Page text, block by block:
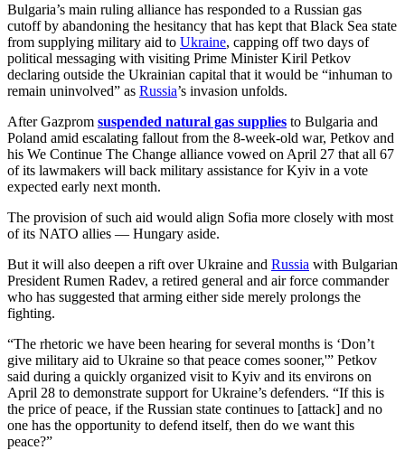
Bulgaria’s main ruling alliance has responded to a Russian gas
cutoff by abandoning the hesitancy that has kept that Black Sea state
from supplying military aid to Ukraine, capping off two days of
political messaging with visiting Prime Minister Kiril Petkov
declaring outside the Ukrainian capital that it would be “inhuman to
remain uninvolved” as Russia’s invasion unfolds.
After Gazprom suspended natural gas supplies to Bulgaria and
Poland amid escalating fallout from the 8-week-old war, Petkov and
his We Continue The Change alliance vowed on April 27 that all 67
of its lawmakers will back military assistance for Kyiv in a vote
expected early next month.
The provision of such aid would align Sofia more closely with most
of its NATO allies — Hungary aside.
But it will also deepen a rift over Ukraine and Russia with Bulgarian
President Rumen Radev, a retired general and air force commander
who has suggested that arming either side merely prolongs the
fighting.
“The rhetoric we have been hearing for several months is ‘Don’t
give military aid to Ukraine so that peace comes sooner,'” Petkov
said during a quickly organized visit to Kyiv and its environs on
April 28 to demonstrate support for Ukraine’s defenders. “If this is
the price of peace, if the Russian state continues to [attack] and no
one has the opportunity to defend itself, then do we want this
peace?”